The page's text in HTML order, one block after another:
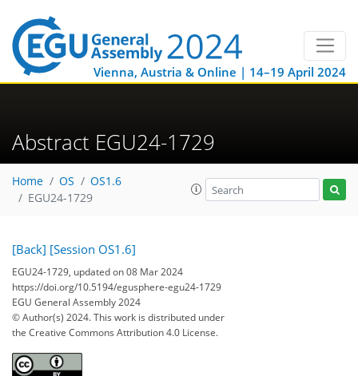
Vienna, Austria & Online | 14–19 April 2024
Abstract EGU24-1729
Home OS
OS1.6
EGU24-1729
[Back] [Session OS1.6]
EGU24-1729, updated on 08 Mar 2024
https://doi.org/10.5194/egusphere-egu24-1729
EGU General Assembly 2024
© Author(s) 2024. This work is distributed under
the Creative Commons Attribution 4.0 License.